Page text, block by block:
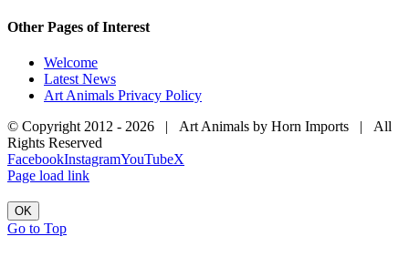
Other Pages of Interest
Welcome
Latest News
Art Animals Privacy Policy
© Copyright 2012 - 2026 | Art Animals by Horn Imports | All
Rights Reserved
FacebookInstagramYouTubeX
Page load link
OK
Go to Top